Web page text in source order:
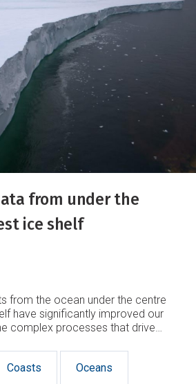
from under the
ice shelf
from the ocean under the centre
have significantly improved our
complex processes that drive
Coasts Oceans